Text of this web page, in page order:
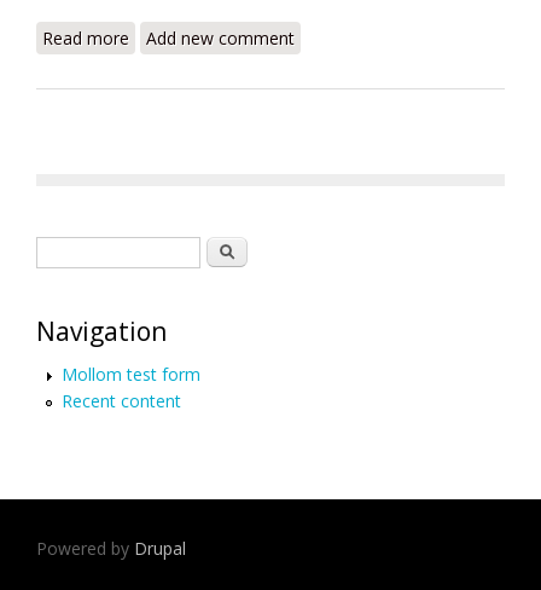
Read more about UN Chief Apologizes for Cholera Six Years
Add new comment
Search
Navigation
Mollom test form
Recent content
Powered by Drupal